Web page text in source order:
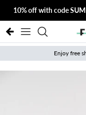
10% off with code
Enjoy free